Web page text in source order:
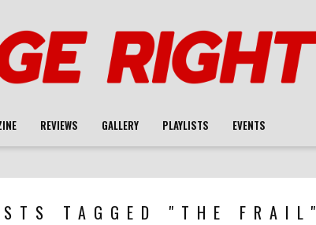
REVIEWS GALLERY PLAYLISTS EVENTS
TAGGED "THE FRAIL"